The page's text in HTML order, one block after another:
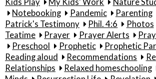
Notebooking
Pandemic Parenting
Patrick's Testimony
Phil. 4:6 Photos
Teatime
Prayer Prayer Alerts
Preschool
Prophetic
Prophetic
Reading aloud
Recommendations
Relationships
Relaxed homeschooling